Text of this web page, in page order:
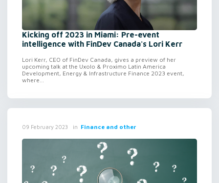
Kicking off 2023 in Miami: Pre-event
intelligence with FinDev Canada's Lori Kerr
Lori Kerr, CEO of FinDev Canada, gives a preview of her
upcoming talk at the Uxolo & Proximo Latin America
Development, Energy & Infrastructure Finance 2023 event,
where...
09 February 2023 in Finance and other